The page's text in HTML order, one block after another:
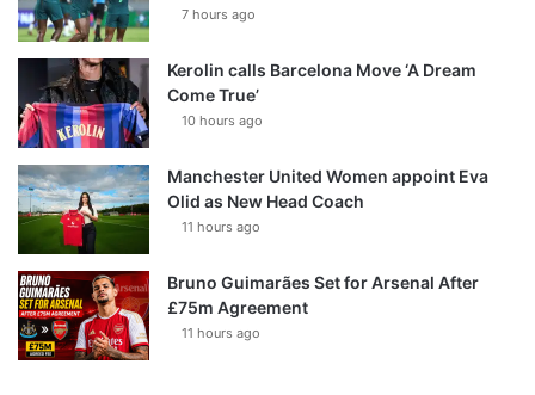
7 hours ago
Kerolin calls Barcelona Move ‘A Dream
Come True’
10 hours ago
Manchester United Women appoint Eva
Olid as New Head Coach
11 hours ago
Bruno Guimarães Set for Arsenal After
£75m Agreement
11 hours ago